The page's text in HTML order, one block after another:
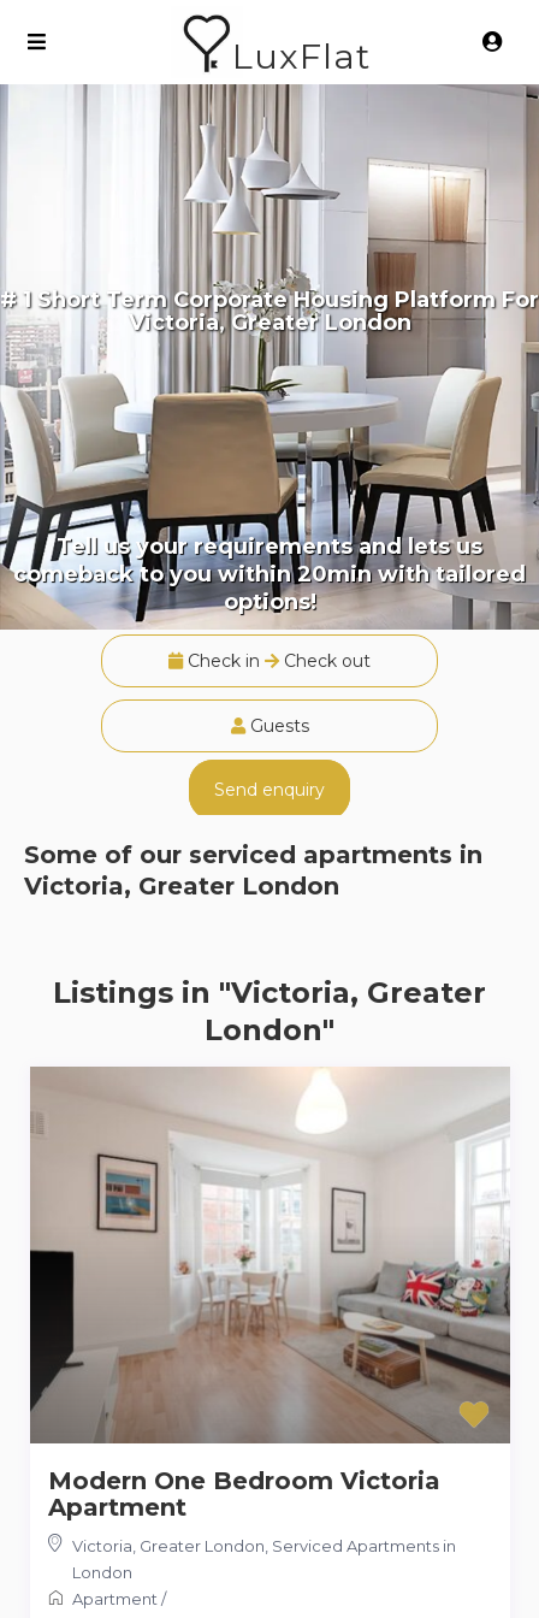
LuxFlat
# 1 Short Term Corporate Housing Platform For
Victoria, Greater London
Tell us your requirements and lets us
comeback to you within 20min with tailored
options!
Check in Check out
Guests
Send enquiry
Some of our serviced apartments in
Victoria, Greater London
Listings in "Victoria, Greater
London"
Modern One Bedroom Victoria
Apartment
Victoria, Greater London, Serviced Apartments in
London
Apartment/